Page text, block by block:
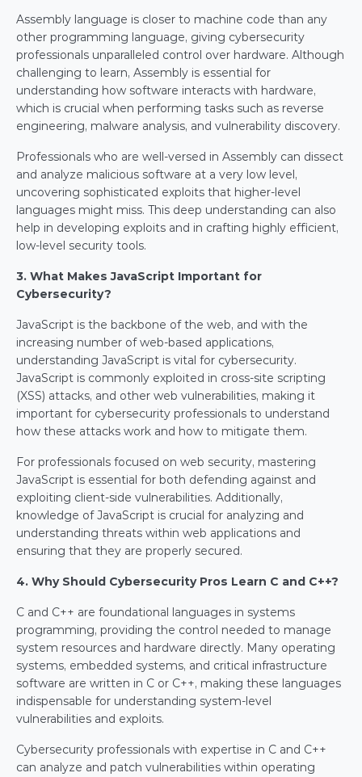
Assembly language is closer to machine code than any
other programming language, giving cybersecurity
professionals unparalleled control over hardware. Although
challenging to learn, Assembly is essential for
understanding how software interacts with hardware,
which is crucial when performing tasks such as reverse
engineering, malware analysis, and vulnerability discovery.
Professionals who are well-versed in Assembly can dissect
and analyze malicious software at a very low level,
uncovering sophisticated exploits that higher-level
languages might miss. This deep understanding can also
help in developing exploits and in crafting highly efficient,
low-level security tools.
3. What Makes JavaScript Important for
Cybersecurity?
JavaScript is the backbone of the web, and with the
increasing number of web-based applications,
understanding JavaScript is vital for cybersecurity.
JavaScript is commonly exploited in cross-site scripting
(XSS) attacks, and other web vulnerabilities, making it
important for cybersecurity professionals to understand
how these attacks work and how to mitigate them.
For professionals focused on web security, mastering
JavaScript is essential for both defending against and
exploiting client-side vulnerabilities. Additionally,
knowledge of JavaScript is crucial for analyzing and
understanding threats within web applications and
ensuring that they are properly secured.
4. Why Should Cybersecurity Pros Learn C and C++?
C and C++ are foundational languages in systems
programming, providing the control needed to manage
system resources and hardware directly. Many operating
systems, embedded systems, and critical infrastructure
software are written in C or C++, making these languages
indispensable for understanding system-level
vulnerabilities and exploits.
Cybersecurity professionals with expertise in C and C++
can analyze and patch vulnerabilities within operating